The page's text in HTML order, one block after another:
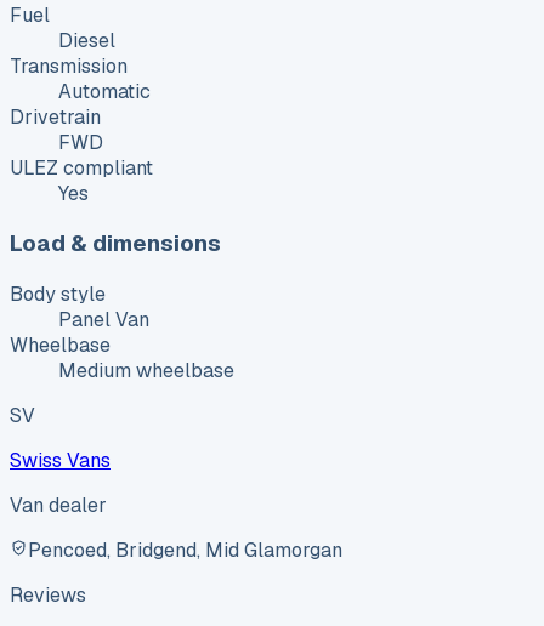
Fuel
Diesel
Transmission
Automatic
Drivetrain
FWD
ULEZ compliant
Yes
Load & dimensions
Body style
Panel Van
Wheelbase
Medium wheelbase
SV
Swiss Vans
Van dealer
Pencoed, Bridgend, Mid Glamorgan
Reviews